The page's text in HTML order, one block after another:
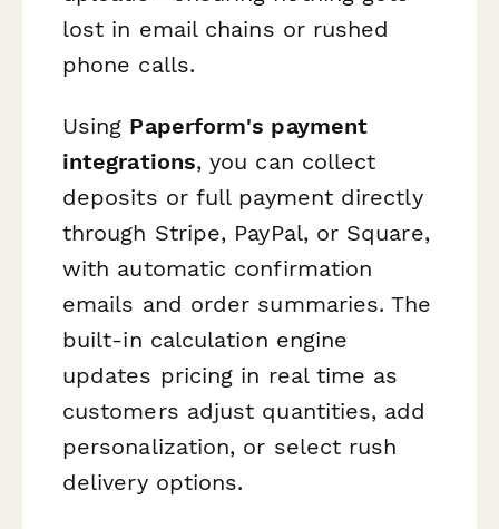
lost in email chains or rushed
phone calls.
Using Paperform's payment
integrations, you can collect
deposits or full payment directly
through Stripe, PayPal, or Square,
with automatic confirmation
emails and order summaries. The
built-in calculation engine
updates pricing in real time as
customers adjust quantities, add
personalization, or select rush
delivery options.